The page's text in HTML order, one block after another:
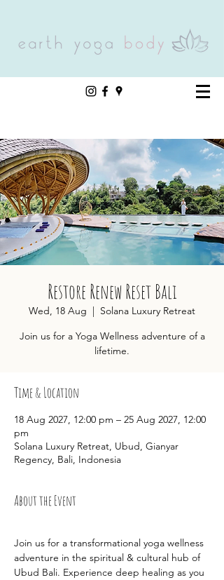
Restore Renew Reset Bali
Wed, 18 Aug
  |
Solana Luxury Retreat
Join us for a Yoga Wellness adventure of a
lifetime.
Time & Location
18 Aug 2027, 12:00 pm – 25 Aug 2027, 12:00
pm
Solana Luxury Retreat, Ubud, Gianyar
Regency, Bali, Indonesia
About the Event
Join us for a transformational yoga wellness
adventure in the spiritual & cultural hub of
Ubud Bali. Experience deep healing as you